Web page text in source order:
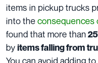
items in pickup trucks
into the consequences
found that more than
byitems falling from
You can avoid adding